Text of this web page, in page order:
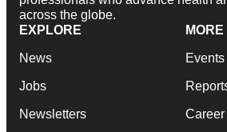
across the globe.
EXPLORE
News
Jobs
Newsletters
MORE
Events